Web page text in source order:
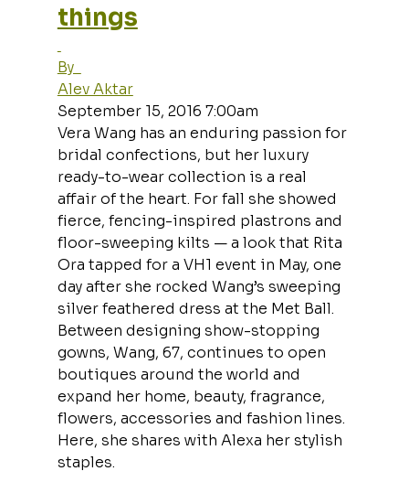
things
By
Alev Aktar
September 15, 2016 7:00am
Vera Wang has an enduring passion for
bridal confections, but her luxury
ready-to-wear collection is a real
affair of the heart. For fall she showed
fierce, fencing-inspired plastrons and
floor-sweeping kilts — a look that Rita
Ora tapped for a VH1 event in May, one
day after she rocked Wang’s sweeping
silver feathered dress at the Met Ball.
Between designing show-stopping
gowns, Wang, 67, continues to open
boutiques around the world and
expand her home, beauty, fragrance,
flowers, accessories and fashion lines.
Here, she shares with Alexa her stylish
staples.